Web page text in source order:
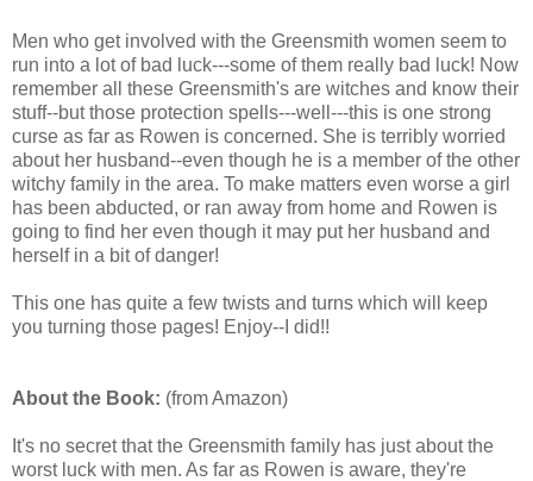
Men who get involved with the Greensmith women seem to
run into a lot of bad luck---some of them really bad luck! Now
remember all these Greensmith's are witches and know their
stuff--but those protection spells---well---this is one strong
curse as far as Rowen is concerned. She is terribly worried
about her husband--even though he is a member of the other
witchy family in the area. To make matters even worse a girl
has been abducted, or ran away from home and Rowen is
going to find her even though it may put her husband and
herself in a bit of danger!
This one has quite a few twists and turns which will keep
you turning those pages! Enjoy--I did!!
About the Book: (from Amazon)
It's no secret that the Greensmith family has just about the
worst luck with men. As far as Rowen is aware, they're